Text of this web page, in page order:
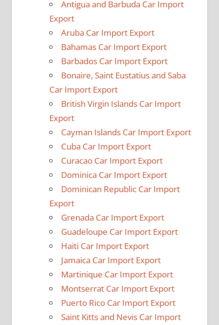
Antigua and Barbuda Car Import
Export
Aruba Car Import Export
Bahamas Car Import Export
Barbados Car Import Export
Bonaire, Saint Eustatius and Saba
Car Import Export
British Virgin Islands Car Import
Export
Cayman Islands Car Import Export
Cuba Car Import Export
Curacao Car Import Export
Dominica Car Import Export
Dominican Republic Car Import
Export
Grenada Car Import Export
Guadeloupe Car Import Export
Haiti Car Import Export
Jamaica Car Import Export
Martinique Car Import Export
Montserrat Car Import Export
Puerto Rico Car Import Export
Saint Kitts and Nevis Car Import